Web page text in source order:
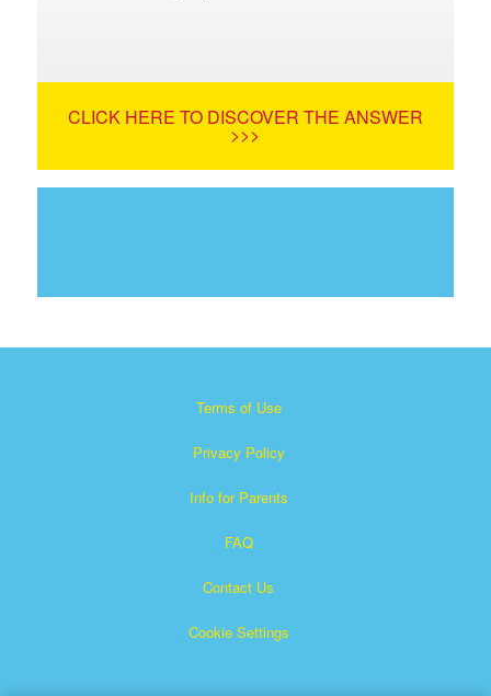
CLICK HERE TO DISCOVER THE ANSWER
>>>
Terms of Use
Privacy Policy
Info for Parents
FAQ
Contact Us
Cookie Settings